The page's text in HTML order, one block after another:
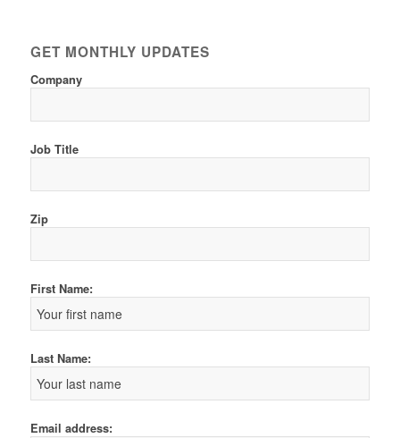
GET MONTHLY UPDATES
Company
Job Title
Zip
First Name:
Last Name:
Email address: